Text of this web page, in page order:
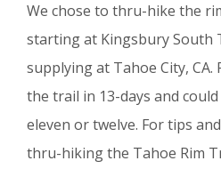
We chose to thru-hike the
starting at Kingsbury South
supplying at Tahoe City, CA.
the trail in 13-days and
eleven or twelve. For tips
thru-hiking the Tahoe Rim